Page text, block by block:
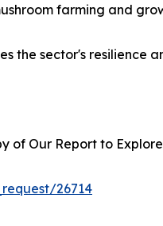
farming and
the sector's
of Our Report to
26714